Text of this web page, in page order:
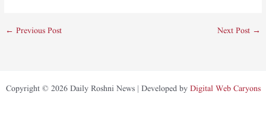
← Previous Post Next Post →
Copyright © 2026 Daily Roshni News | Developed by Digital Web Caryons